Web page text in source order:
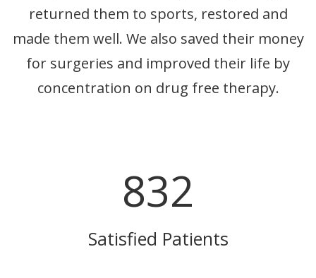
returned them to sports, restored and
made them well. We also saved their money
for surgeries and improved their life by
concentration on drug free therapy.
832
Satisfied Patients